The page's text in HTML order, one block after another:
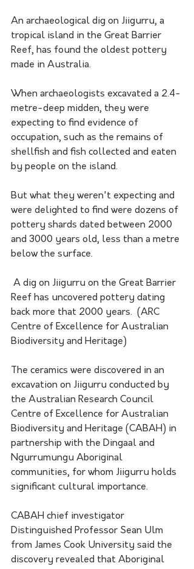
An archaeological dig on Jiigurru, a
tropical island in the Great Barrier
Reef, has found the oldest pottery
made in Australia.
When archaeologists excavated a 2.4-
metre-deep midden, they were
expecting to find evidence of
occupation, such as the remains of
shellfish and fish collected and eaten
by people on the island.
But what they weren't expecting and
were delighted to find were dozens of
pottery shards dated between 2000
and 3000 years old, less than a metre
below the surface.
Reef has uncovered pottery dating
back more that 2000 years.  (ARC
Centre of Excellence for Australian
Biodiversity and Heritage)
The ceramics were discovered in an
excavation on Jiigurru conducted by
the Australian Research Council
Centre of Excellence for Australian
Biodiversity and Heritage (CABAH) in
partnership with the Dingaal and
Ngurrumungu Aboriginal
communities, for whom Jiigurru holds
significant cultural importance.
CABAH chief investigator
Distinguished Professor Sean Ulm
from James Cook University said the
discovery revealed that Aboriginal